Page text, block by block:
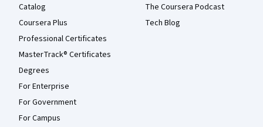
Catalog
Coursera Plus
Professional Certificates
MasterTrack® Certificates
Degrees
For Enterprise
For Government
For Campus
The Coursera Podcast
Tech Blog